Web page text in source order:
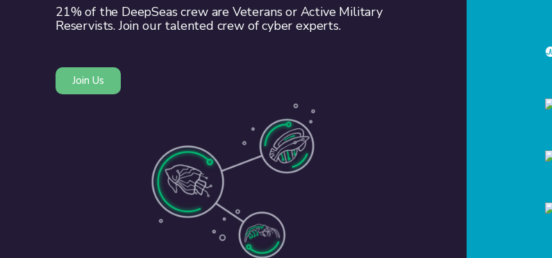
21% of the DeepSeas crew are Veterans or Active Military
Reservists. Join our talented crew of cyber experts.
Join Us